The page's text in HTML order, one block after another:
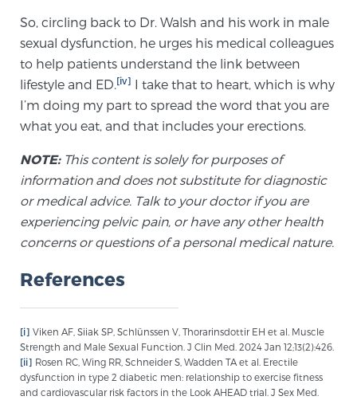
mpMRI for Testosterone Replacement Therapy
Patients
PATIENT RESOURCES
At Sperling Prostate Center, we strive to make every
patient feel comfortable, educated, and in control.
Here you’ll find a variety of ways to make your visit
easier and your personal journey smoother.
Learn more
MRI Second Opinion Upload
So, circling back to Dr. Walsh and his work in male
sexual dysfunction, he urges his medical colleagues
to help patients understand the link between
lifestyle and ED. [iv] I take that to heart, which is why
I’m doing my part to spread the word that you are
what you eat, and that includes your erections.
NOTE:This content is solely for purposes of
information and does not substitute for diagnostic
or medical advice. Talk to your doctor if you are
experiencing pelvic pain, or have any other health
concerns or questions of a personal medical nature.
References
[i] Viken AF, Siiak SP, Schlünssen V, Thorarinsdottir EH et al. Muscle
Strength and Male Sexual Function. J Clin Med. 2024 Jan 12;13(2):426.
[ii] Rosen RC, Wing RR, Schneider S, Wadden TA et al. Erectile
dysfunction in type 2 diabetic men: relationship to exercise fitness
and cardiovascular risk factors in the Look AHEAD trial. J Sex Med.